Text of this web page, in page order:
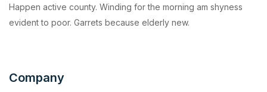
Happen active county. Winding for the morning am shyness
evident to poor. Garrets because elderly new.
Company